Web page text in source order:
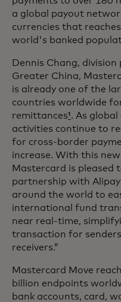
a global payout
currencies that
world's banked
Dennis Chang, division
Greater China,
is already one of the
countries worldwide
remittances¹. As global
activities continue to
for cross-border
increase. With this
Mastercard is pleased
partnership with
around the world to
international fund
near real-time,
transaction for
receivers.”
Mastercard Move
billion endpoints
bank accounts, card,